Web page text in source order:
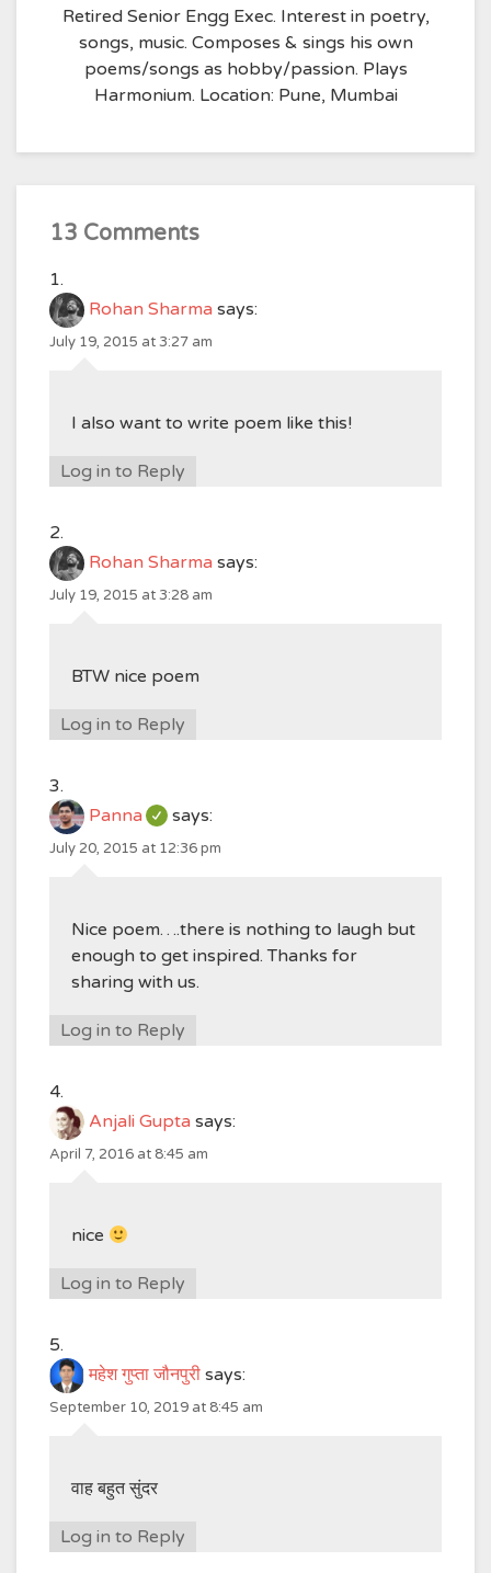
Retired Senior Engg Exec. Interest in poetry,
songs, music. Composes & sings his own
poems/songs as hobby/passion. Plays
Harmonium. Location: Pune, Mumbai
13 Comments
Rohan Sharma says:
July 19, 2015 at 3:27 am
I also want to write poem like this!
Log in to Reply
Rohan Sharma says:
July 19, 2015 at 3:28 am
BTW nice poem
Log in to Reply
Panna says:
July 20, 2015 at 12:36 pm
Nice poem….there is nothing to laugh but
enough to get inspired. Thanks for
sharing with us.
Log in to Reply
Anjali Gupta says:
April 7, 2016 at 8:45 am
nice
Log in to Reply
महेश गुप्ता जौनपुरी says:
September 10, 2019 at 8:45 am
वाह बहुत सुंदर
Log in to Reply